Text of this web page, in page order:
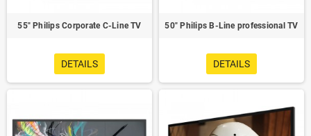
55" Philips Corporate C-Line TV
DETAILS
50" Philips B-Line professional TV
DETAILS